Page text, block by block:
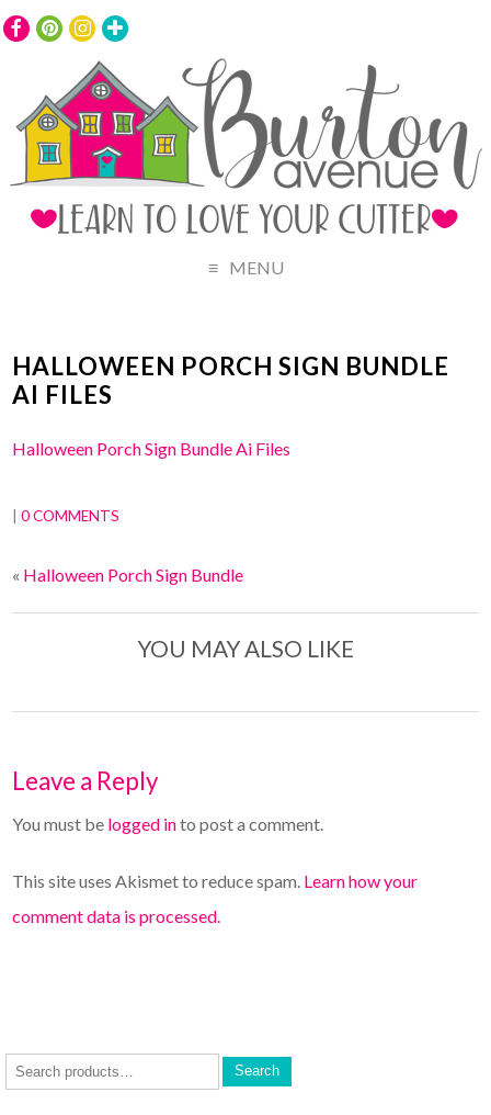
MENU
HALLOWEEN PORCH SIGN BUNDLE
AI FILES
Halloween Porch Sign Bundle Ai Files
|0 COMMENTS
« Halloween Porch Sign Bundle
YOU MAY ALSO LIKE
Leave a Reply
You must be logged into post a comment.
This site uses Akismet to reduce spam. Learn how your
comment data is processed.
Search